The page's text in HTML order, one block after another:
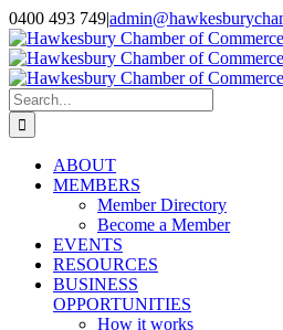
Skip
to
content
0400 493 749|
Search
for:
ABOUT
MEMBERS
Member Directory
Become a Member
EVENTS
RESOURCES
BUSINESS
OPPORTUNITIES
How it works